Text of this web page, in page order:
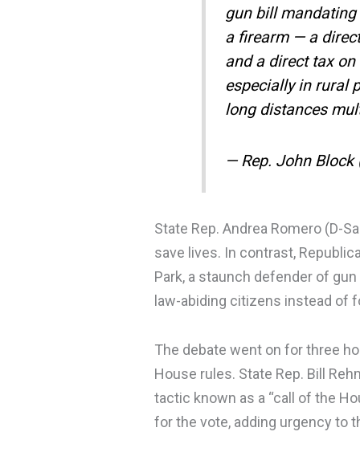
gun bill
a firearm — a
and a direct tax
especially in rural
long distances
— Rep. John Block
State Rep. Andrea Romero (D-
save lives. In contrast,
Park, a staunch defender of
law-abiding citizens instead of
The debate went on for three
House rules. State Rep. Bill
tactic known as a “call of the
for the vote, adding urgency to